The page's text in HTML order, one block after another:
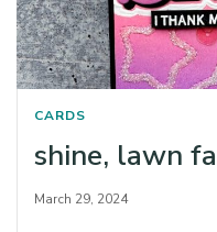
CARDS
shine, lawn
March 29, 2024